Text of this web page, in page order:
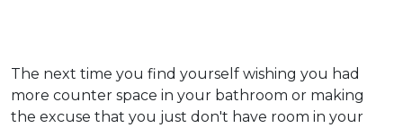
The next time you find yourself wishing you had
more counter space in your bathroom or making
the excuse that you just don't have room in your